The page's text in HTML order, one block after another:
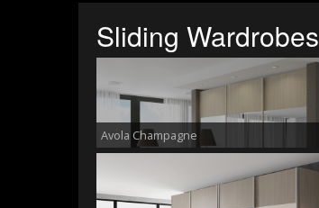
Sliding Wardrobes
Avola Champagne